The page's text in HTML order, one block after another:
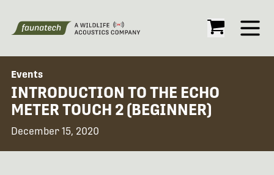
Open
Events
INTRODUCTION TO THE ECHO
METER TOUCH 2 (BEGINNER)
December 15, 2020